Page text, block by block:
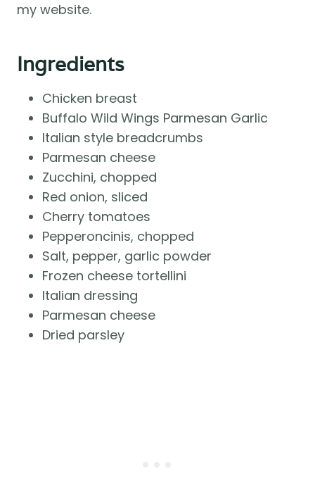
my website.
Ingredients
Chicken breast
Buffalo Wild Wings Parmesan Garlic
Italian style breadcrumbs
Parmesan cheese
Zucchini, chopped
Red onion, sliced
Cherry tomatoes
Pepperoncinis, chopped
Salt, pepper, garlic powder
Frozen cheese tortellini
Italian dressing
Parmesan cheese
Dried parsley